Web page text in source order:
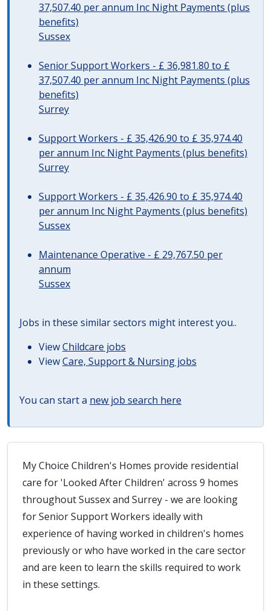
37,507.40 per annum Inc Night Payments (plus
benefits)
Sussex
Senior Support Workers - £ 36,981.80 to £
37,507.40 per annum Inc Night Payments (plus
benefits)
Surrey
Support Workers - £ 35,426.90 to £ 35,974.40
per annum Inc Night Payments (plus benefits)
Surrey
Support Workers - £ 35,426.90 to £ 35,974.40
per annum Inc Night Payments (plus benefits)
Sussex
Maintenance Operative - £ 29,767.50 per
annum
Sussex
Jobs in these similar sectors might interest you..
ViewChildcare jobs
ViewCare, Support & Nursing jobs
You can start a new job search here
My Choice Children's Homes provide residential
care for 'Looked After Children' across 9 homes
throughout Sussex and Surrey - we are looking
for Senior Support Workers ideally with
experience of having worked in children's homes
previously or who have worked in the care sector
and are keen to learn the skills required to work
in these settings.